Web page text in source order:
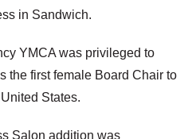
in Sandwich.
YMCA was privileged to
the first female Board Chair to
States.
Salon addition was